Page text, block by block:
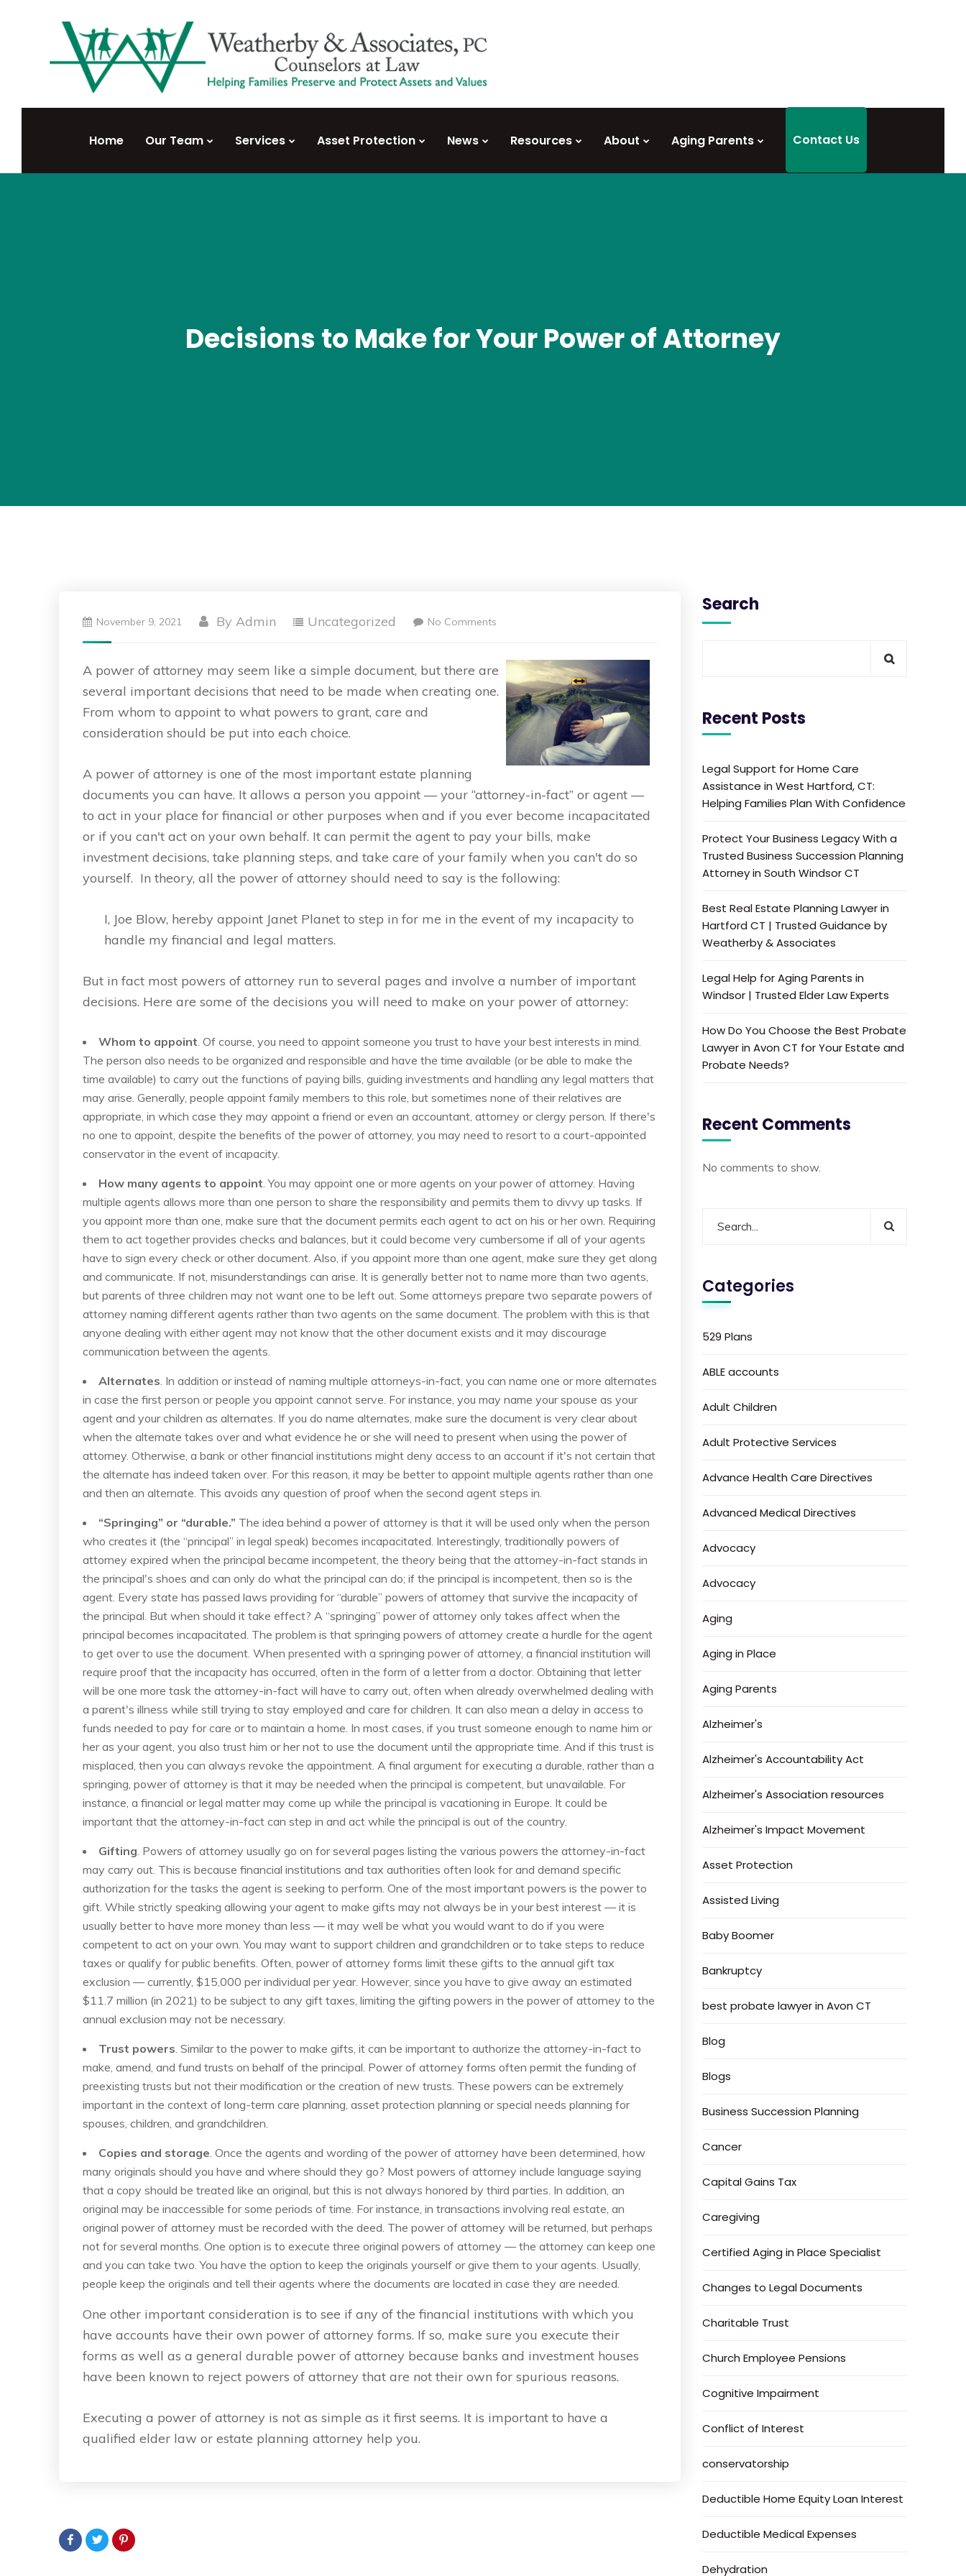
Home Our Team Services Asset Protection News Resources About Aging Parents Contact Us
Decisions to Make for Your Power of Attorney
November 9, 2021 ByAdmin Uncategorized No Comments
A power of attorney may seem like a simple document, but there are
several important decisions that need to be made when creating one.
From whom to appoint to what powers to grant, care and
consideration should be put into each choice.
A power of attorney is one of the most important estate planning
documents you can have. It allows a person you appoint — your “attorney-in-fact” or agent —
to act in your place for financial or other purposes when and if you ever become incapacitated
or if you can't act on your own behalf. It can permit the agent to pay your bills, make
investment decisions, take planning steps, and take care of your family when you can't do so
yourself. In theory, all the power of attorney should need to say is the following:
I, Joe Blow, hereby appoint Janet Planet to step in for me in the event of my incapacity to
handle my financial and legal matters.
But in fact most powers of attorney run to several pages and involve a number of important
decisions. Here are some of the decisions you will need to make on your power of attorney:
Whom to appoint. Of course, you need to appoint someone you trust to have your best interests in mind.
The person also needs to be organized and responsible and have the time available (or be able to make the
time available) to carry out the functions of paying bills, guiding investments and handling any legal matters that
may arise. Generally, people appoint family members to this role, but sometimes none of their relatives are
appropriate, in which case they may appoint a friend or even an accountant, attorney or clergy person. If there's
no one to appoint, despite the benefits of the power of attorney, you may need to resort to a court-appointed
conservator in the event of incapacity.
How many agents to appoint. You may appoint one or more agents on your power of attorney. Having
multiple agents allows more than one person to share the responsibility and permits them to divvy up tasks. If
you appoint more than one, make sure that the document permits each agent to act on his or her own. Requiring
them to act together provides checks and balances, but it could become very cumbersome if all of your agents
have to sign every check or other document. Also, if you appoint more than one agent, make sure they get along
and communicate. If not, misunderstandings can arise. It is generally better not to name more than two agents,
but parents of three children may not want one to be left out. Some attorneys prepare two separate powers of
attorney naming different agents rather than two agents on the same document. The problem with this is that
anyone dealing with either agent may not know that the other document exists and it may discourage
communication between the agents.
Alternates. In addition or instead of naming multiple attorneys-in-fact, you can name one or more alternates
in case the first person or people you appoint cannot serve. For instance, you may name your spouse as your
agent and your children as alternates. If you do name alternates, make sure the document is very clear about
when the alternate takes over and what evidence he or she will need to present when using the power of
attorney. Otherwise, a bank or other financial institutions might deny access to an account if it's not certain that
the alternate has indeed taken over. For this reason, it may be better to appoint multiple agents rather than one
and then an alternate. This avoids any question of proof when the second agent steps in.
“Springing” or “durable.” The idea behind a power of attorney is that it will be used only when the person
who creates it (the “principal” in legal speak) becomes incapacitated. Interestingly, traditionally powers of
attorney expired when the principal became incompetent, the theory being that the attorney-in-fact stands in
the principal's shoes and can only do what the principal can do; if the principal is incompetent, then so is the
agent. Every state has passed laws providing for “durable” powers of attorney that survive the incapacity of
the principal. But when should it take effect? A “springing” power of attorney only takes affect when the
principal becomes incapacitated. The problem is that springing powers of attorney create a hurdle for the agent
to get over to use the document. When presented with a springing power of attorney, a financial institution will
require proof that the incapacity has occurred, often in the form of a letter from a doctor. Obtaining that letter
will be one more task the attorney-in-fact will have to carry out, often when already overwhelmed dealing with
a parent's illness while still trying to stay employed and care for children. It can also mean a delay in access to
funds needed to pay for care or to maintain a home. In most cases, if you trust someone enough to name him or
her as your agent, you also trust him or her not to use the document until the appropriate time. And if this trust is
misplaced, then you can always revoke the appointment. A final argument for executing a durable, rather than a
springing, power of attorney is that it may be needed when the principal is competent, but unavailable. For
instance, a financial or legal matter may come up while the principal is vacationing in Europe. It could be
important that the attorney-in-fact can step in and act while the principal is out of the country.
Gifting. Powers of attorney usually go on for several pages listing the various powers the attorney-in-fact
may carry out. This is because financial institutions and tax authorities often look for and demand specific
authorization for the tasks the agent is seeking to perform. One of the most important powers is the power to
gift. While strictly speaking allowing your agent to make gifts may not always be in your best interest — it is
usually better to have more money than less — it may well be what you would want to do if you were
competent to act on your own. You may want to support children and grandchildren or to take steps to reduce
taxes or qualify for public benefits. Often, power of attorney forms limit these gifts to the annual gift tax
exclusion — currently, $15,000 per individual per year. However, since you have to give away an estimated
$11.7 million (in 2021) to be subject to any gift taxes, limiting the gifting powers in the power of attorney to the
annual exclusion may not be necessary.
Trust powers. Similar to the power to make gifts, it can be important to authorize the attorney-in-fact to
make, amend, and fund trusts on behalf of the principal. Power of attorney forms often permit the funding of
preexisting trusts but not their modification or the creation of new trusts. These powers can be extremely
important in the context of long-term care planning, asset protection planning or special needs planning for
spouses, children, and grandchildren.
Copies and storage. Once the agents and wording of the power of attorney have been determined, how
many originals should you have and where should they go? Most powers of attorney include language saying
that a copy should be treated like an original, but this is not always honored by third parties. In addition, an
original may be inaccessible for some periods of time. For instance, in transactions involving real estate, an
original power of attorney must be recorded with the deed. The power of attorney will be returned, but perhaps
not for several months. One option is to execute three original powers of attorney — the attorney can keep one
and you can take two. You have the option to keep the originals yourself or give them to your agents. Usually,
people keep the originals and tell their agents where the documents are located in case they are needed.
One other important consideration is to see if any of the financial institutions with which you
have accounts have their own power of attorney forms. If so, make sure you execute their
forms as well as a general durable power of attorney because banks and investment houses
have been known to reject powers of attorney that are not their own for spurious reasons.
Executing a power of attorney is not as simple as it first seems. It is important to have a
qualified elder law or estate planning attorney help you.
Search
Recent Posts
Legal Support for Home Care
Assistance in West Hartford, CT:
Helping Families Plan With Confidence
Protect Your Business Legacy With a
Trusted Business Succession Planning
Attorney in South Windsor CT
Best Real Estate Planning Lawyer in
Hartford CT | Trusted Guidance by
Weatherby & Associates
Legal Help for Aging Parents in
Windsor | Trusted Elder Law Experts
How Do You Choose the Best Probate
Lawyer in Avon CT for Your Estate and
Probate Needs?
Recent Comments
No comments to show.
Categories
529 Plans
ABLE accounts
Adult Children
Adult Protective Services
Advance Health Care Directives
Advanced Medical Directives
Advocacy
Advocacy
Aging
Aging in Place
Aging Parents
Alzheimer's
Alzheimer's Accountability Act
Alzheimer's Association resources
Alzheimer's Impact Movement
Asset Protection
Assisted Living
Baby Boomer
Bankruptcy
best probate lawyer in Avon CT
Blog
Blogs
Business Succession Planning
Cancer
Capital Gains Tax
Caregiving
Certified Aging in Place Specialist
Changes to Legal Documents
Charitable Trust
Church Employee Pensions
Cognitive Impairment
Conflict of Interest
conservatorship
Deductible Home Equity Loan Interest
Deductible Medical Expenses
Dehydration